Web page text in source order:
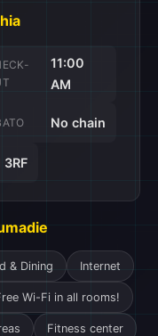
11:00
AM
No chain
3RF
& Dining Internet
Wi-Fi in all rooms!
Fitness center